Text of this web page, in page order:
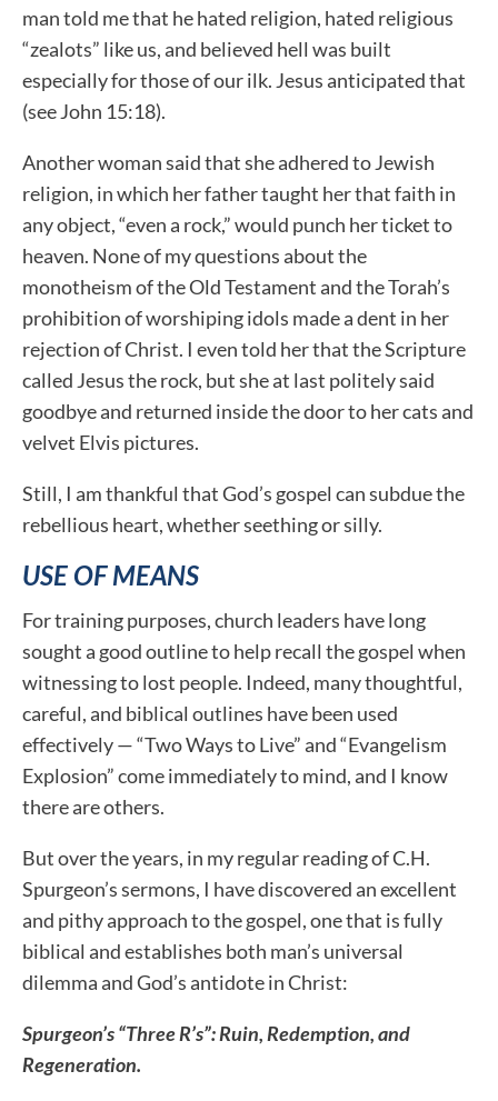
man told me that he hated religion, hated religious
“zealots” like us, and believed hell was built
especially for those of our ilk. Jesus anticipated that
(see John 15:18).
Another woman said that she adhered to Jewish
religion, in which her father taught her that faith in
any object, “even a rock,” would punch her ticket to
heaven. None of my questions about the
monotheism of the Old Testament and the Torah’s
prohibition of worshiping idols made a dent in her
rejection of Christ. I even told her that the Scripture
called Jesus the rock, but she at last politely said
goodbye and returned inside the door to her cats and
velvet Elvis pictures.
Still, I am thankful that God’s gospel can subdue the
rebellious heart, whether seething or silly.
USE OF MEANS
For training purposes, church leaders have long
sought a good outline to help recall the gospel when
witnessing to lost people. Indeed, many thoughtful,
careful, and biblical outlines have been used
effectively — “Two Ways to Live” and “Evangelism
Explosion” come immediately to mind, and I know
there are others.
But over the years, in my regular reading of C.H.
Spurgeon’s sermons, I have discovered an excellent
and pithy approach to the gospel, one that is fully
biblical and establishes both man’s universal
dilemma and God’s antidote in Christ:
Spurgeon’s “Three R’s”:Ruin, Redemption, and
Regeneration.